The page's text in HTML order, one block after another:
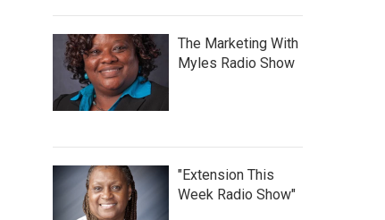
The Marketing With
Myles Radio Show
"Extension This
Week Radio Show"